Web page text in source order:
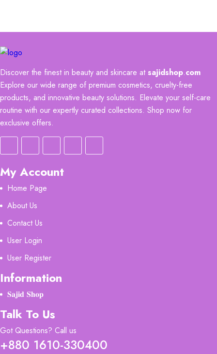
Discover the finest in beauty and skincare atsajidshop.com
Explore our wide range of premium cosmetics, cruelty-free
products, and innovative beauty solutions. Elevate your self-care
routine with our expertly curated collections. Shop now for
exclusive offers.
My Account
Home Page
About Us
Contact Us
User Login
User Register
Information
𝐒𝐚𝐣𝐢𝐝 𝐒𝐡𝐨𝐩
Talk To Us
Got Questions? Call us
+880 1610-330400